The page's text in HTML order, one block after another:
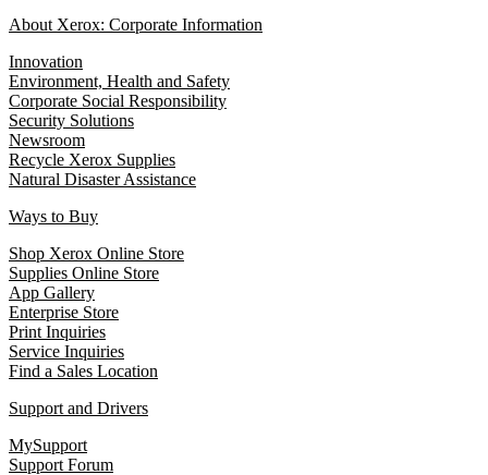
About Xerox: Corporate Information
Innovation
Environment, Health and Safety
Corporate Social Responsibility
Security Solutions
Newsroom
Recycle Xerox Supplies
Natural Disaster Assistance
Ways to Buy
Shop Xerox Online Store
Supplies Online Store
App Gallery
Enterprise Store
Print Inquiries
Service Inquiries
Find a Sales Location
Support and Drivers
MySupport
Support Forum